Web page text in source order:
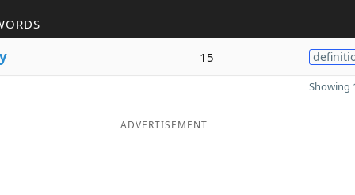
15
Showing
ADVERTISEMENT